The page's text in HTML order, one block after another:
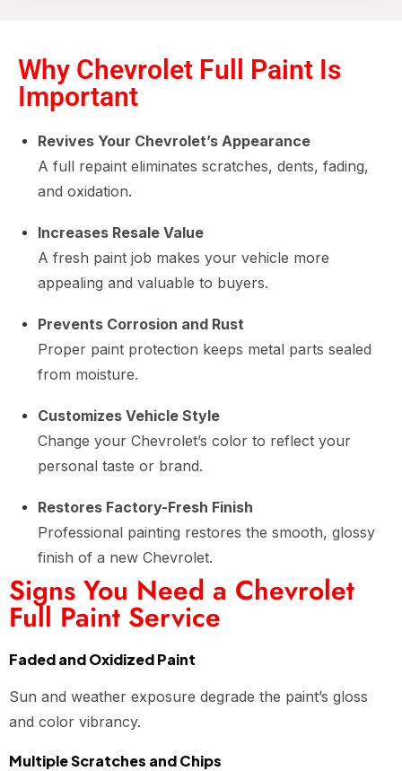
Why Chevrolet Full Paint Is
Important
Revives Your Chevrolet’s Appearance
A full repaint eliminates scratches, dents, fading,
and oxidation.
Increases Resale Value
A fresh paint job makes your vehicle more
appealing and valuable to buyers.
Prevents Corrosion and Rust
Proper paint protection keeps metal parts sealed
from moisture.
Customizes Vehicle Style
Change your Chevrolet’s color to reflect your
personal taste or brand.
Restores Factory-Fresh Finish
Professional painting restores the smooth, glossy
finish of a new Chevrolet.
Signs You Need a Chevrolet
Full Paint Service
Faded and Oxidized Paint
Sun and weather exposure degrade the paint’s gloss
and color vibrancy.
Multiple Scratches and Chips